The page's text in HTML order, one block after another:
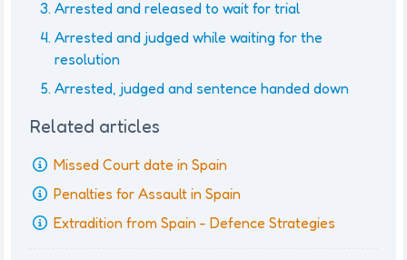
Arrested and released to wait for trial
Arrested and judged while waiting for the
resolution
Arrested, judged and sentence handed down
Related articles
Missed Court date in Spain
Penalties for Assault in Spain
Extradition from Spain - Defence Strategies